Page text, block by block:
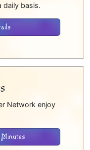
daily basis.
Network enjoy